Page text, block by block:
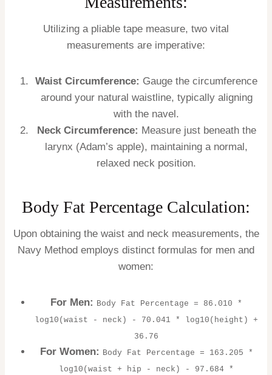
Utilizing a pliable tape measure, two vital
measurements are imperative:
Waist Circumference: Gauge the circumference
around your natural waistline, typically aligning
with the navel.
Neck Circumference: Measure just beneath the
larynx (Adam’s apple), maintaining a normal,
relaxed neck position.
Body Fat Percentage Calculation:
Upon obtaining the waist and neck measurements, the
Navy Method employs distinct formulas for men and
women:
For Men: Body Fat Percentage = 86.010 *
log10(waist - neck) - 70.041 * log10(height) +
36.76
For Women: Body Fat Percentage = 163.205 *
log10(waist + hip - neck) - 97.684 *